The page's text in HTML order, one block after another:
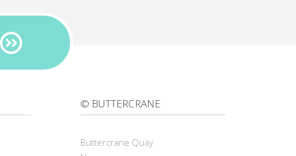
© BUTTERCRANE
Buttercrane Quay